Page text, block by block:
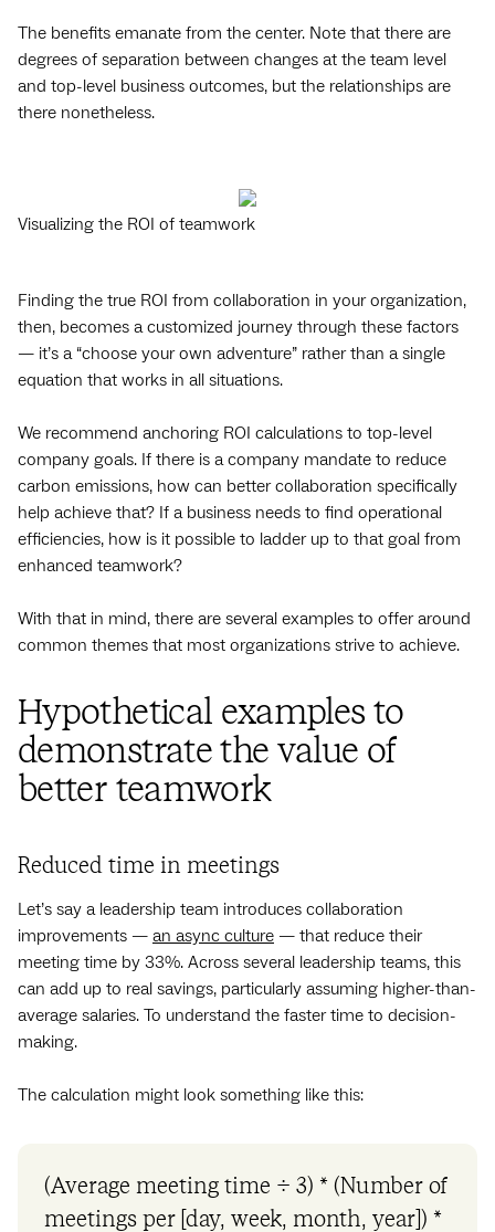
The benefits emanate from the center. Note that there are
degrees of separation between changes at the team level
and top-level business outcomes, but the relationships are
there nonetheless.
Visualizing the ROI of teamwork
Finding the true ROI from collaboration in your organization,
then, becomes a customized journey through these factors
— it’s a “choose your own adventure” rather than a single
equation that works in all situations.
We recommend anchoring ‌ROI calculations to top-level
company goals. If there is a company mandate to reduce
carbon emissions, how can better collaboration specifically
help achieve that? If a business needs to find operational
efficiencies, how is it possible to ladder up to that goal from
enhanced teamwork?
With that in mind, there are several examples to offer around
common themes that most organizations strive to achieve.
Hypothetical examples to
demonstrate the value of
better teamwork
Reduced time in meetings
Let’s say a leadership team introduces collaboration
improvements — an async culture — that reduce their
meeting time by 33%. Across several leadership teams, this
can add up to real savings, particularly assuming higher-than-
average salaries. To understand the faster time to decision-
making.
The calculation might look something like this:
(Average meeting time ÷ 3) * (Number of
meetings per [day, week, month, year]) *